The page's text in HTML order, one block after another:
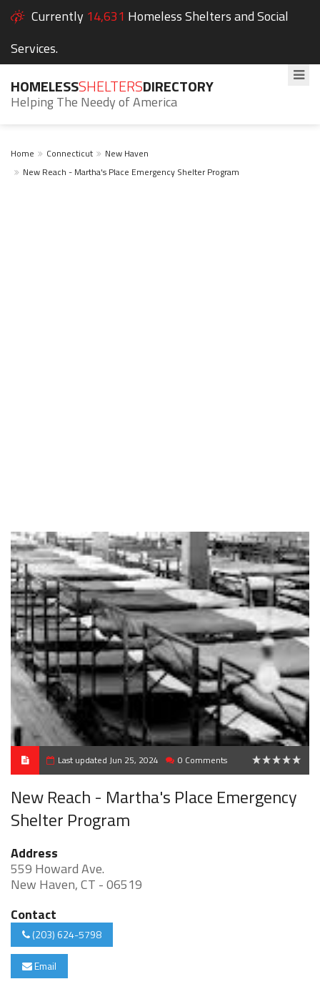
Currently 14,631 Homeless Shelters and Social
Services.
HOMELESSSHELTERSDIRECTORY
Helping The Needy of America
Home Connecticut
New Haven
New Reach - Martha's Place Emergency Shelter Program
Last updated Jun 25, 2024 0 Comments
New Reach - Martha's Place Emergency
Shelter Program
Address
559 Howard Ave.
New Haven, CT - 06519
Contact
(203) 624-5798
Email